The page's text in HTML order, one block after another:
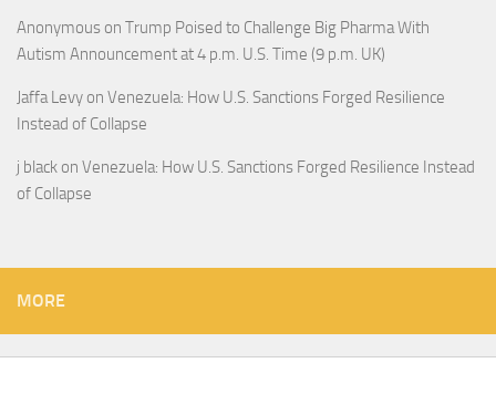
Anonymous on Trump Poised to Challenge Big Pharma With
Autism Announcement at 4 p.m. U.S. Time (9 p.m. UK)
Jaffa Levy on Venezuela: How U.S. Sanctions Forged Resilience
Instead of Collapse
j black on Venezuela: How U.S. Sanctions Forged Resilience Instead
of Collapse
MORE